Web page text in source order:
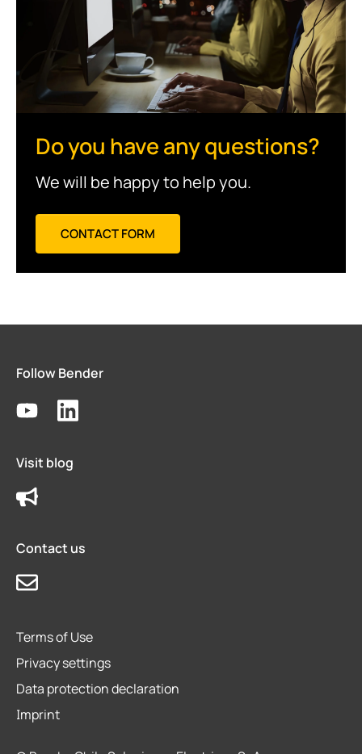
Do you have any questions?
We will be happy to help you.
CONTACT FORM
Follow Bender
Visit blog
Contact us
Terms of Use
Privacy settings
Data protection declaration
Imprint